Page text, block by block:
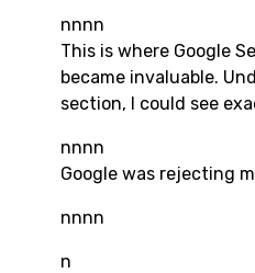
nnnn
This is where Google
became invaluable.
section, I could see
nnnn
Google was rejecting
nnnn
n